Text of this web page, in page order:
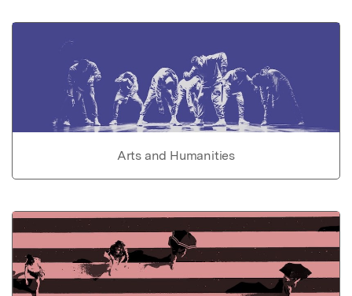
Arts and Humanities